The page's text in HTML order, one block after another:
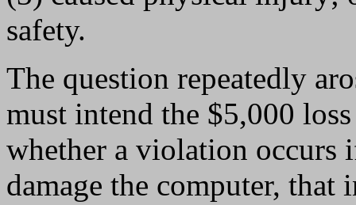
safety.
The question repeatedly
must intend the $5,000
whether a violation occurs
damage the computer, that